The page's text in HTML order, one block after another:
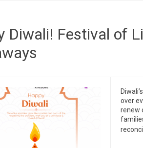
Diwali! Festival of
over
renew